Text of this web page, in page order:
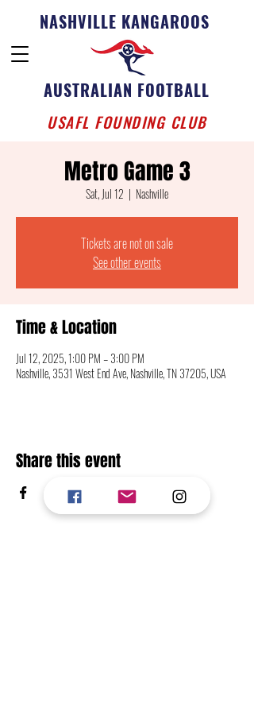
NASHVILLE KANGAROOS
AUSTRALIAN FOOTBALL
USAFL FOUNDING CLUB
Metro Game 3
Sat, Jul 12
  |
Nashville
Tickets are not on sale
See other events
Time & Location
Jul 12, 2025, 1:00 PM – 3:00 PM
Nashville, 3531 West End Ave, Nashville, TN 37205, USA
Share this event